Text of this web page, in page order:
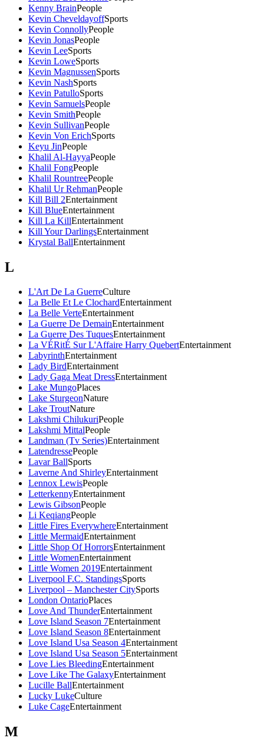
Kenny BrainPeople
Kevin CheveldayoffSports
Kevin ConnollyPeople
Kevin JonasPeople
Kevin LeeSports
Kevin LoweSports
Kevin MagnussenSports
Kevin NashSports
Kevin PatulloSports
Kevin SamuelsPeople
Kevin SmithPeople
Kevin SullivanPeople
Kevin Von ErichSports
Keyu JinPeople
Khalil Al-HayyaPeople
Khalil FongPeople
Khalil RountreePeople
Khalil Ur RehmanPeople
Kill Bill 2Entertainment
Kill BlueEntertainment
Kill La KillEntertainment
Kill Your DarlingsEntertainment
Krystal BallEntertainment
L
L'Art De La GuerreCulture
La Belle Et Le ClochardEntertainment
La Belle VerteEntertainment
La Guerre De DemainEntertainment
La Guerre Des TuquesEntertainment
La VÉRitÉ Sur L'Affaire Harry QuebertEntertainment
LabyrinthEntertainment
Lady BirdEntertainment
Lady Gaga Meat DressEntertainment
Lake MungoPlaces
Lake SturgeonNature
Lake TroutNature
Lakshmi ChilukuriPeople
Lakshmi MittalPeople
Landman (Tv Series)Entertainment
LatendressePeople
Lavar BallSports
Laverne And ShirleyEntertainment
Lennox LewisPeople
LetterkennyEntertainment
Lewis GibsonPeople
Li KeqiangPeople
Little Fires EverywhereEntertainment
Little MermaidEntertainment
Little Shop Of HorrorsEntertainment
Little WomenEntertainment
Little Women 2019Entertainment
Liverpool F.C. StandingsSports
Liverpool – Manchester CitySports
London OntarioPlaces
Love And ThunderEntertainment
Love Island Season 7Entertainment
Love Island Season 8Entertainment
Love Island Usa Season 4Entertainment
Love Island Usa Season 5Entertainment
Love Lies BleedingEntertainment
Love Like The GalaxyEntertainment
Lucille BallEntertainment
Lucky LukeCulture
Luke CageEntertainment
M